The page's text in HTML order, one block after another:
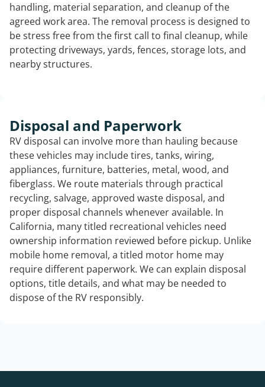
handling, material separation, and cleanup of the
agreed work area. The removal process is designed to
be stress free from the first call to final cleanup, while
protecting driveways, yards, fences, storage lots, and
nearby structures.
Disposal and Paperwork
RV disposal can involve more than hauling because
these vehicles may include tires, tanks, wiring,
appliances, furniture, batteries, metal, wood, and
fiberglass. We route materials through practical
recycling, salvage, approved waste disposal, and
proper disposal channels whenever available. In
California, many titled recreational vehicles need
ownership information reviewed before pickup. Unlike
mobile home removal, a titled motor home may
require different paperwork. We can explain disposal
options, title details, and what may be needed to
dispose of the RV responsibly.